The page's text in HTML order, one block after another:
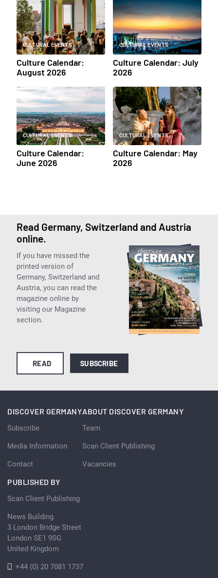
CULTURAL EVENTS
Culture Calendar:
August 2026
CULTURAL EVENTS
Culture Calendar: July
2026
CULTURAL EVENTS
Culture Calendar:
June 2026
CULTURAL EVENTS
Culture Calendar: May
2026
Read Germany, Switzerland and Austria
online.
If you have missed the
printed version of
Germany, Switzerland and
Austria, you can read the
magazine online by
visiting our Magazine
section.
READ SUBSCRIBE
DISCOVER GERMANY
Subscribe
Media Information
Contact
ABOUT DISCOVER GERMANY
Team
Scan Client Publishing
Vacancies
PUBLISHED BY
Scan Client Publishing
News Building
3 London Bridge Street
London SE1 9SG
United Kingdom
+44 (0) 20 7081 1737